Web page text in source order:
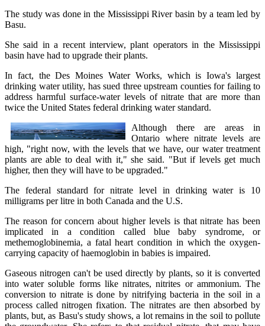
The study was done in the Mississippi River basin by a team led by
Basu.
She said in a recent interview, plant operators in the Mississippi
basin have had to upgrade their plants.
In fact, the Des Moines Water Works, which is Iowa's largest
drinking water utility, has sued three upstream counties for failing to
address harmful surface-water levels of nitrate that are more than
twice the United States federal drinking water standard.
Although there are areas in
Ontario where nitrate levels are
high, "right now, with the levels that we have, our water treatment
plants are able to deal with it," she said. "But if levels get much
higher, then they will have to be upgraded."
The federal standard for nitrate level in drinking water is 10
milligrams per litre in both Canada and the U.S.
The reason for concern about higher levels is that nitrate has been
implicated in a condition called blue baby syndrome, or
methemoglobinemia, a fatal heart condition in which the oxygen-
carrying capacity of haemoglobin in babies is impaired.
Gaseous nitrogen can't be used directly by plants, so it is converted
into water soluble forms like nitrates, nitrites or ammonium. The
conversion to nitrate is done by nitrifying bacteria in the soil in a
process called nitrogen fixation. The nitrates are then absorbed by
plants, but, as Basu's study shows, a lot remains in the soil to pollute